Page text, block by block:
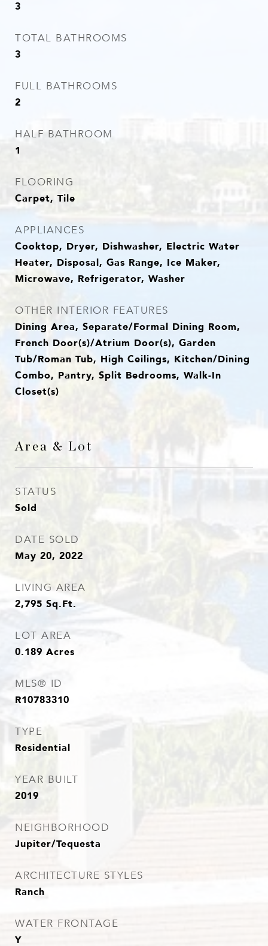
3
TOTAL BATHROOMS
3
FULL BATHROOMS
2
HALF BATHROOM
1
FLOORING
Carpet, Tile
APPLIANCES
Cooktop, Dryer, Dishwasher, Electric Water
Heater, Disposal, Gas Range, Ice Maker,
Microwave, Refrigerator, Washer
OTHER INTERIOR FEATURES
Dining Area, Separate/Formal Dining Room,
French Door(s)/Atrium Door(s), Garden
Tub/Roman Tub, High Ceilings, Kitchen/Dining
Combo, Pantry, Split Bedrooms, Walk-In
Closet(s)
Area & Lot
STATUS
Sold
DATE SOLD
May 20, 2022
LIVING AREA
2,795 Sq.Ft.
LOT AREA
0.189 Acres
MLS® ID
R10783310
TYPE
Residential
YEAR BUILT
2019
NEIGHBORHOOD
Jupiter/Tequesta
ARCHITECTURE STYLES
Ranch
WATER FRONTAGE
Y